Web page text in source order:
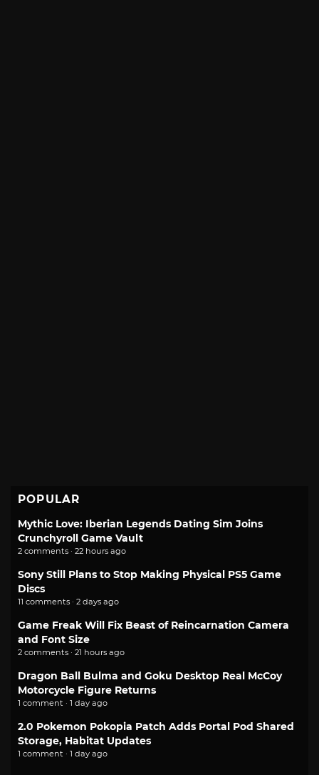
POPULAR
Mythic Love: Iberian Legends Dating Sim Joins
Crunchyroll Game Vault
2 comments · 22 hours ago
Sony Still Plans to Stop Making Physical PS5 Game
Discs
11 comments · 2 days ago
Game Freak Will Fix Beast of Reincarnation Camera
and Font Size
2 comments · 21 hours ago
Dragon Ball Bulma and Goku Desktop Real McCoy
Motorcycle Figure Returns
1 comment · 1 day ago
2.0 Pokemon Pokopia Patch Adds Portal Pod Shared
Storage, Habitat Updates
1 comment · 1 day ago